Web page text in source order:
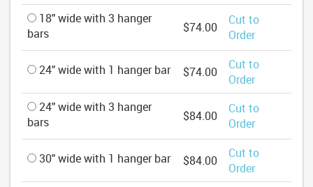
18" wide with 3 hanger
bars
$74.00
Cut to
Order
24" wide with 1 hanger bar $74.00
Cut to
Order
24" wide with 3 hanger
bars
$84.00
Cut to
Order
30" wide with 1 hanger bar $84.00
Cut to
Order